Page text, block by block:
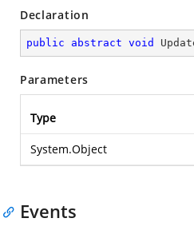
Declaration
public abstract void
Parameters
Type
System.Object
Events